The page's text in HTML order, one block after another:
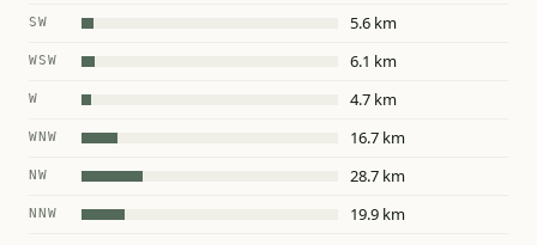
SW 5.6 km
WSW 6.1 km
W 4.7 km
WNW 16.7 km
NW 28.7 km
NNW 19.9 km